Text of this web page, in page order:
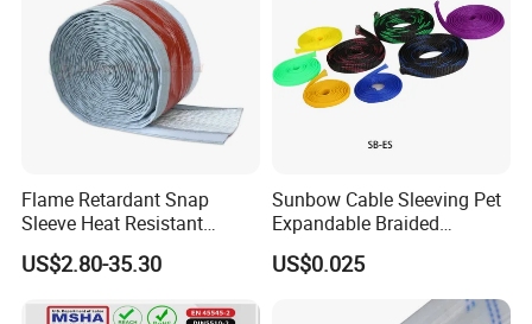
usbar machine Busbar riveting machine
Flame Retardant Snap
Sleeve Heat Resistant
Flexible Tubing Cover
US$2.80-35.30
Sunbow Cable Sleeving Pet
Expandable Braided
Sleeving
US$0.025